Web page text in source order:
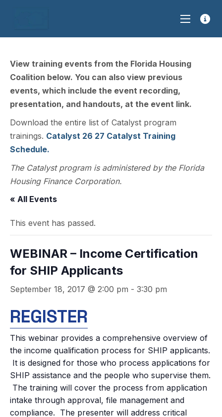
View training events from the Florida Housing
Coalition below. You can also view previous
events, which include the event recording,
presentation, and handouts, at the event link.
Download the entire list of Catalyst program
trainings. Catalyst 26 27 Catalyst Training
Schedule.
The Catalyst program is administered by the Florida
Housing Finance Corporation.
« All Events
This event has passed.
WEBINAR – Income Certification
for SHIP Applicants
September 18, 2017 @ 2:00 pm - 3:30 pm
REGISTER
This webinar provides a comprehensive overview of
the income qualification process for SHIP applicants.
It is designed for those who process applications for
SHIP assistance and the people who supervise them.
The training will cover the process from application
intake through approval, file management and
compliance. The presenter will address critical